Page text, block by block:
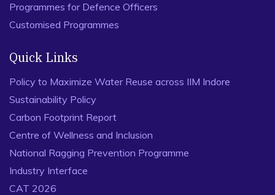
Programmes for Defence Officers
Customised Programmes
Quick Links
Policy to Maximize Water Reuse across IIM Indore
Sustainability Policy
Carbon Footprint Report
Centre of Wellness and Inclusion
National Ragging Prevention Programme
Industry Interface
CAT 2026